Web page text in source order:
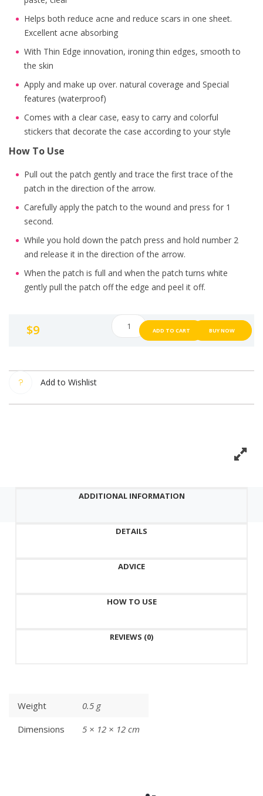
Helps both reduce acne and reduce scars in one sheet.
Excellent acne absorbing
With Thin Edge innovation, ironing thin edges, smooth to
the skin
Apply and make up over. natural coverage and Special
features (waterproof)
Comes with a clear case, easy to carry and colorful
stickers that decorate the case according to your style
How To Use
Pull out the patch gently and trace the first trace of the
patch in the direction of the arrow.
Carefully apply the patch to the wound and press for 1
second.
While you hold down the patch press and hold number 2
and release it in the direction of the arrow.
When the patch is full and when the patch turns white
gently pull the patch off the edge and peel it off.
$9
Catch
Me
Acne
ADD TO CART BUY NOW
Add to Wishlist
ADDITIONAL INFORMATION
DETAILS
ADVICE
HOW TO USE
REVIEWS (0)
Weight
0.5 g
Dimensions
5 × 12 × 12 cm